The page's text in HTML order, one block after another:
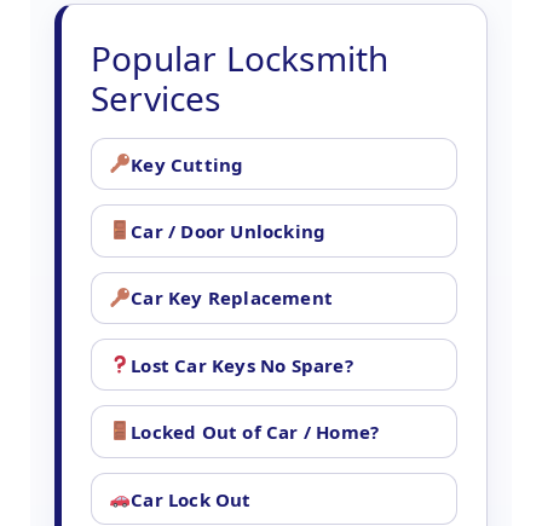
Popular Locksmith
Services
Key Cutting
Car / Door Unlocking
Car Key Replacement
Lost Car Keys No Spare?
Locked Out of Car / Home?
Car Lock Out